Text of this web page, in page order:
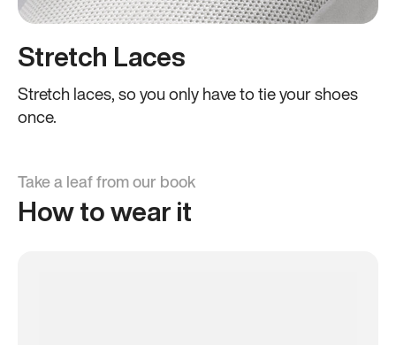
Stretch Laces
Stretch laces, so you only have to tie your shoes
once.
Take a leaf from our book
How to wear it